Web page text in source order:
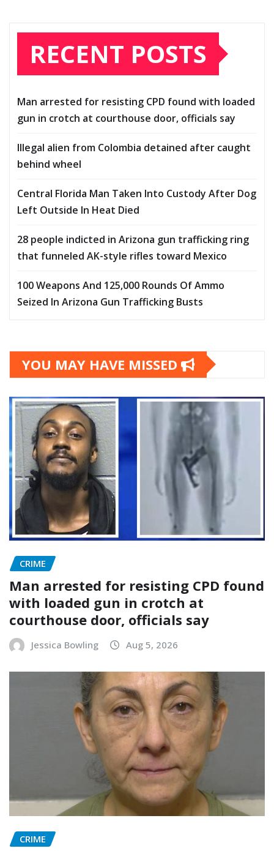
RECENT POSTS
Man arrested for resisting CPD found with loaded
gun in crotch at courthouse door, officials say
Illegal alien from Colombia detained after caught
behind wheel
Central Florida Man Taken Into Custody After Dog
Left Outside In Heat Died
28 people indicted in Arizona gun trafficking ring
that funneled AK-style rifles toward Mexico
100 Weapons And 125,000 Rounds Of Ammo
Seized In Arizona Gun Trafficking Busts
YOU MAY HAVE MISSED
CRIME
Man arrested for resisting CPD found
with loaded gun in crotch at
courthouse door, officials say
Jessica Bowling Aug 5, 2026
CRIME